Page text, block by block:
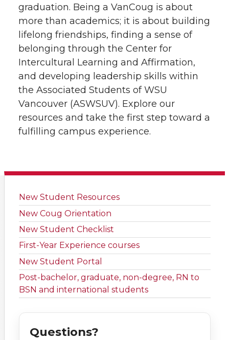
graduation. Being a VanCoug is about
more than academics; it is about building
lifelong friendships, finding a sense of
belonging through the Center for
Intercultural Learning and Affirmation,
and developing leadership skills within
the Associated Students of WSU
Vancouver (ASWSUV). Explore our
resources and take the first step toward a
fulfilling campus experience.
New Student Resources
New Coug Orientation
New Student Checklist
First-Year Experience courses
New Student Portal
Post-bachelor, graduate, non-degree, RN to
BSN and international students
Questions?